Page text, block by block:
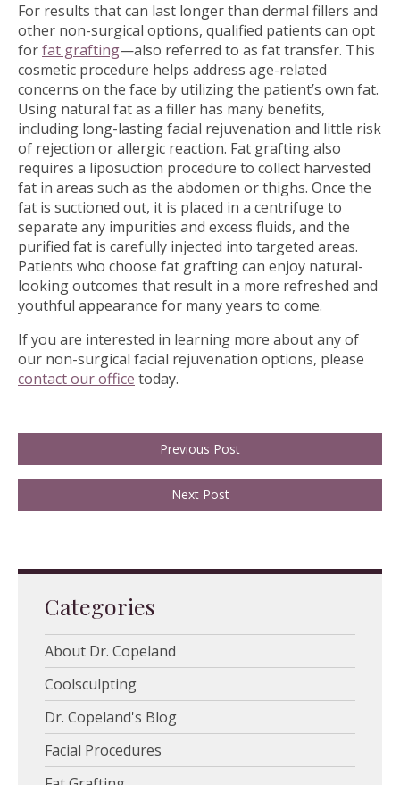
For results that can last longer than dermal fillers and
other non-surgical options, qualified patients can opt
forfat grafting—also referred to as fat transfer. This
cosmetic procedure helps address age-related
concerns on the face by utilizing the patient’s own fat.
Using natural fat as a filler has many benefits,
including long-lasting facial rejuvenation and little risk
of rejection or allergic reaction. Fat grafting also
requires a liposuction procedure to collect harvested
fat in areas such as the abdomen or thighs. Once the
fat is suctioned out, it is placed in a centrifuge to
separate any impurities and excess fluids, and the
purified fat is carefully injected into targeted areas.
Patients who choose fat grafting can enjoy natural-
looking outcomes that result in a more refreshed and
youthful appearance for many years to come.
If you are interested in learning more about any of
our non-surgical facial rejuvenation options, please
contact our office today.
Previous Post
Next Post
Categories
About Dr. Copeland
Coolsculpting
Dr. Copeland's Blog
Facial Procedures